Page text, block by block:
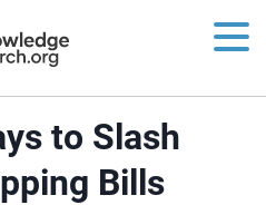
to Slash
Bills